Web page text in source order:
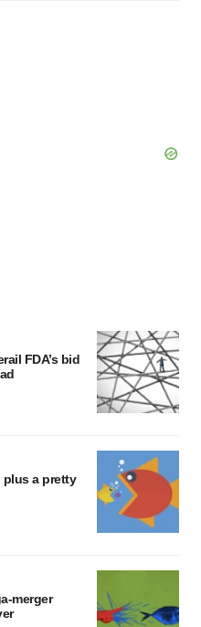
FDA’s bid
plus a pretty
merger